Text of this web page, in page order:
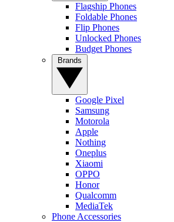
Flagship Phones
Foldable Phones
Flip Phones
Unlocked Phones
Budget Phones
Google Pixel
Samsung
Motorola
Apple
Nothing
Oneplus
Xiaomi
OPPO
Honor
Qualcomm
MediaTek
Phone Accessories